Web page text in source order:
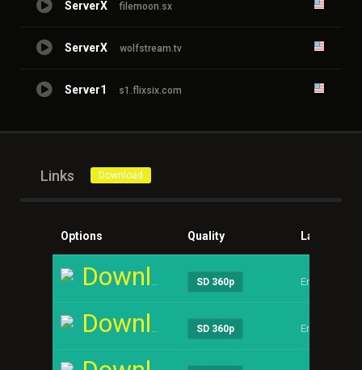
ServerX filemoon.sx
ServerX wolfstream.tv
Server1 s1.flixsix.com
Links Download
Options Quality Language
Download SD 360p English
Download SD 360p English